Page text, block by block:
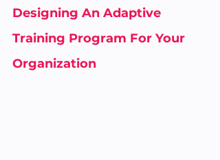
Designing An Adaptive
Training Program For Your
Organization